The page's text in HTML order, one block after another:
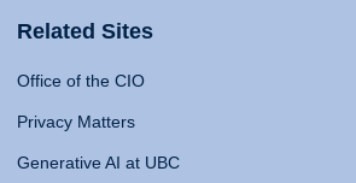
Related Sites
Office of the CIO
Privacy Matters
Generative AI at UBC